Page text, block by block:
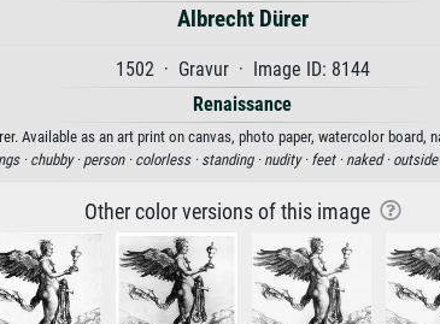
Albrecht Dürer
1502 · Gravur · Image ID: 8144
Renaissance
Available as an art print on canvas, photo paper, watercolor board,
·chubby · person · colorless · standing · nudity · feet · naked · outside
Other color versions of this image